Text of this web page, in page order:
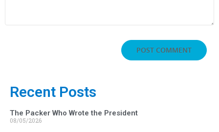
Recent Posts
The Packer Who Wrote the President
08/05/2026